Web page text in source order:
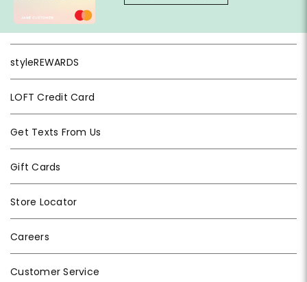
styleREWARDS
LOFT Credit Card
Get Texts From Us
Gift Cards
Store Locator
Careers
Customer Service